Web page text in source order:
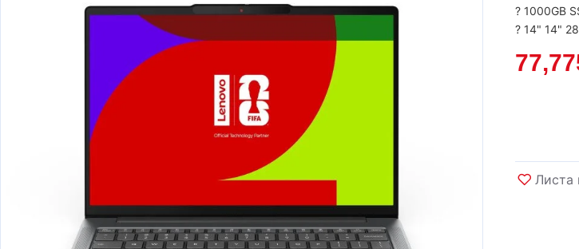
? 1000GB
? 14" 14"
Листа